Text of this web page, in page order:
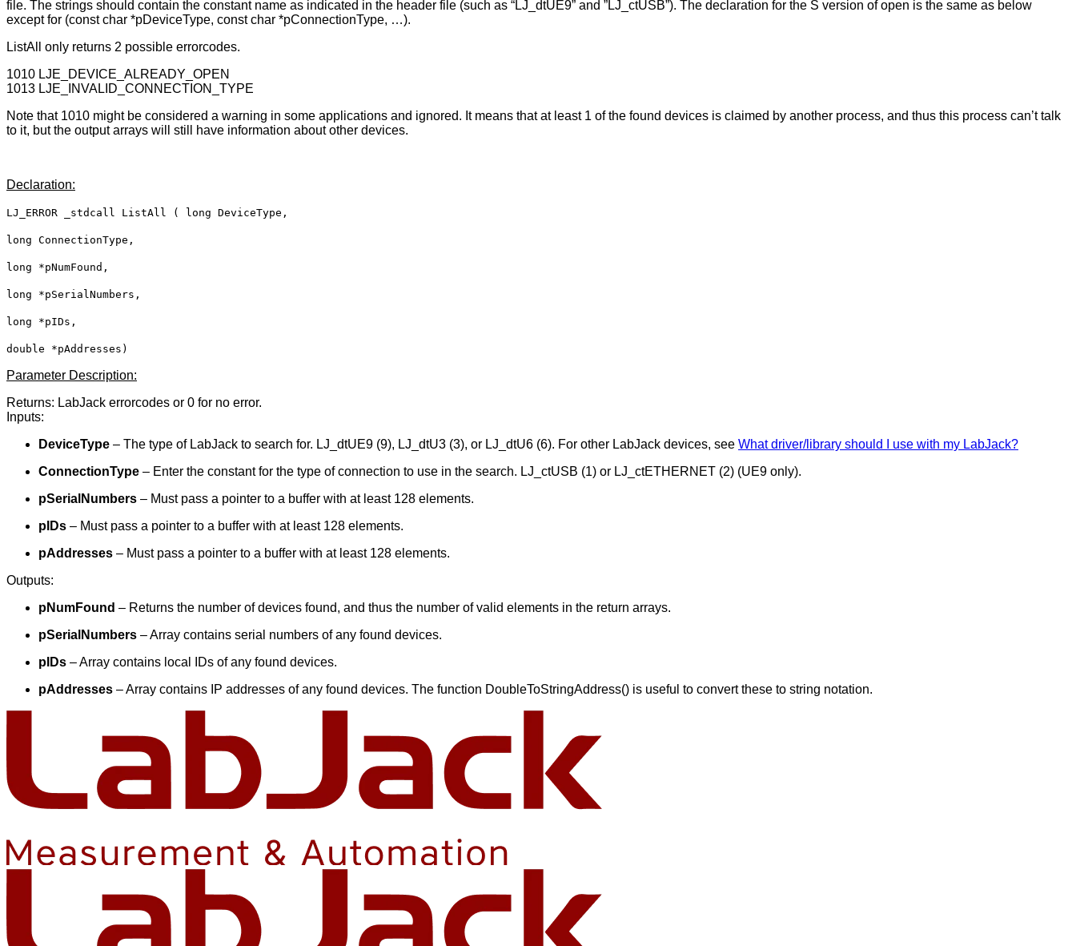
file. The strings should contain the constant name as indicated in the header file (such as “LJ_dtUE9” and ”LJ_ctUSB”). The declaration for the S version of open is the same as below
except for (const char *pDeviceType, const char *pConnectionType, …).
ListAll only returns 2 possible errorcodes.
1010 LJE_DEVICE_ALREADY_OPEN
1013 LJE_INVALID_CONNECTION_TYPE
Note that 1010 might be considered a warning in some applications and ignored. It means that at least 1 of the found devices is claimed by another process, and thus this process can’t talk
to it, but the output arrays will still have information about other devices.
Declaration:
LJ_ERROR _stdcall ListAll ( long DeviceType,
long ConnectionType,
long *pNumFound,
long *pSerialNumbers,
long *pIDs,
double *pAddresses)
Parameter Description:
Returns: LabJack errorcodes or 0 for no error.
Inputs:
DeviceType – The type of LabJack to search for. LJ_dtUE9 (9), LJ_dtU3 (3), or LJ_dtU6 (6). For other LabJack devices, see What driver/library should I use with my LabJack?
ConnectionType – Enter the constant for the type of connection to use in the search. LJ_ctUSB (1) or LJ_ctETHERNET (2) (UE9 only).
pSerialNumbers – Must pass a pointer to a buffer with at least 128 elements.
pIDs – Must pass a pointer to a buffer with at least 128 elements.
pAddresses – Must pass a pointer to a buffer with at least 128 elements.
Outputs:
pNumFound – Returns the number of devices found, and thus the number of valid elements in the return arrays.
pSerialNumbers – Array contains serial numbers of any found devices.
pIDs – Array contains local IDs of any found devices.
pAddresses – Array contains IP addresses of any found devices. The function DoubleToStringAddress() is useful to convert these to string notation.